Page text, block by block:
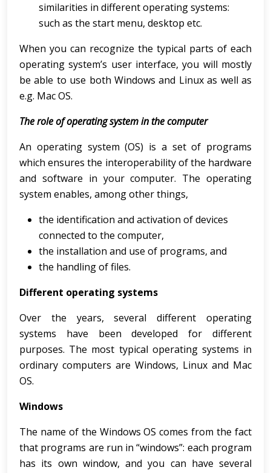
similarities in different operating systems:
such as the start menu, desktop etc.
When you can recognize the typical parts of each
operating system’s user interface, you will mostly
be able to use both Windows and Linux as well as
e.g. Mac OS.
The role of operating system in the computer
An operating system (OS) is a set of programs
which ensures the interoperability of the hardware
and software in your computer. The operating
system enables, among other things,
the identification and activation of devices
connected to the computer,
the installation and use of programs, and
the handling of files.
Different operating systems
Over the years, several different operating
systems have been developed for different
purposes. The most typical operating systems in
ordinary computers are Windows, Linux and Mac
OS.
Windows
The name of the Windows OS comes from the fact
that programs are run in “windows”: each program
has its own window, and you can have several